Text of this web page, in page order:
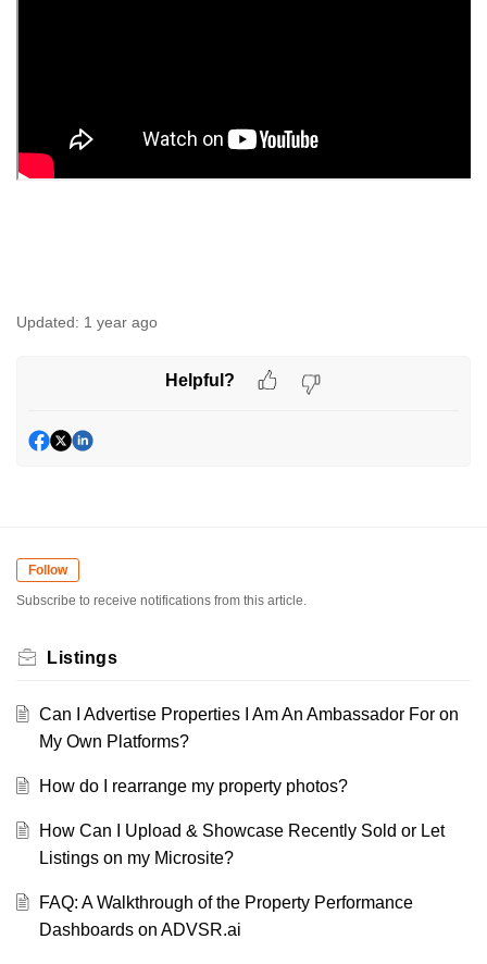
Updated: 1 year ago
Helpful?
Follow
Subscribe to receive notifications from this article.
Listings
Can I Advertise Properties I Am An Ambassador For on
My Own Platforms?
How do I rearrange my property photos?
How Can I Upload & Showcase Recently Sold or Let
Listings on my Microsite?
FAQ: A Walkthrough of the Property Performance
Dashboards on ADVSR.ai